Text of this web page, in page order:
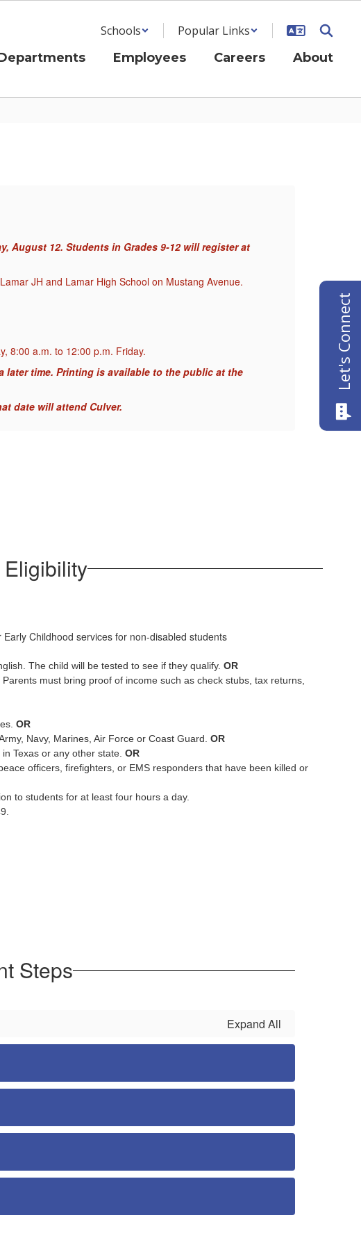
Schools
Popular Links
Employees Careers About
August 12. Students in Grades 9-12 will register at
JH and Lamar High School on Mustang Avenue.
8:00 a.m. to 12:00 p.m. Friday.
later time. Printing is available to the public at the
date will attend Culver.
In-
As
Childhood services for non-disabled students
The child will be tested to see if they qualify. OR
must bring proof of income such as check stubs, tax returns,
OR
Navy, Marines, Air Force or Coast Guard. OR
Texas or any other state. OR
officers, firefighters, or EMS responders that have been killed or
to students for at least four hours a day.
Steps
Expand All
Let's Connect